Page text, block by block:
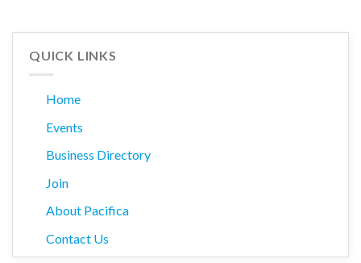
QUICK LINKS
Home
Events
Business Directory
Join
About Pacifica
Contact Us